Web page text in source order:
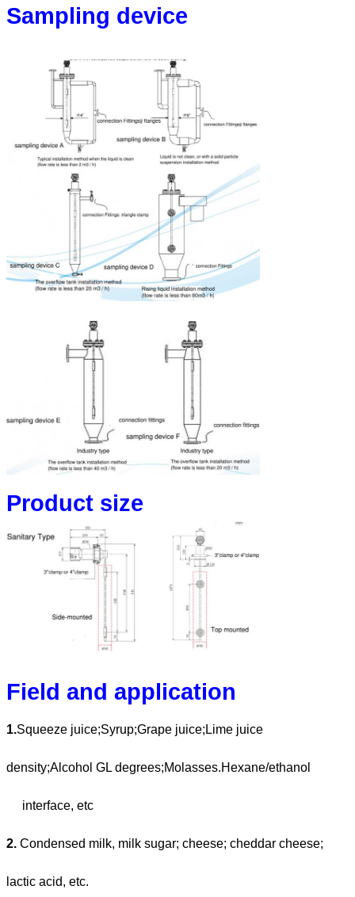
Sampling device
Product size
Field and application
1.Squeeze juice;Syrup;Grape juice;Lime juice
density;Alcohol GL degrees;Molasses.Hexane/ethanol
interface, etc
2. Condensed milk, milk sugar; cheese; cheddar cheese;
lactic acid, etc.